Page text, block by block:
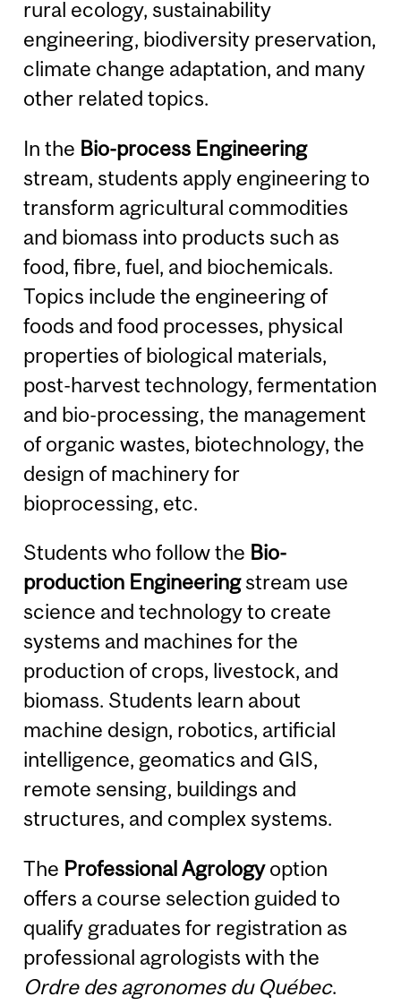
rural ecology, sustainability
engineering, biodiversity preservation,
climate change adaptation, and many
other related topics.
In the Bio-process Engineering
stream, students apply engineering to
transform agricultural commodities
and biomass into products such as
food, fibre, fuel, and biochemicals.
Topics include the engineering of
foods and food processes, physical
properties of biological materials,
post-harvest technology, fermentation
and bio-processing, the management
of organic wastes, biotechnology, the
design of machinery for
bioprocessing, etc.
Students who follow the Bio-
production Engineeringstream use
science and technology to create
systems and machines for the
production of crops, livestock, and
biomass. Students learn about
machine design, robotics, artificial
intelligence, geomatics and GIS,
remote sensing, buildings and
structures, and complex systems.
The Professional Agrologyoption
offers a course selection guided to
qualify graduates for registration as
professional agrologists with the
Ordre des agronomes du Québec.